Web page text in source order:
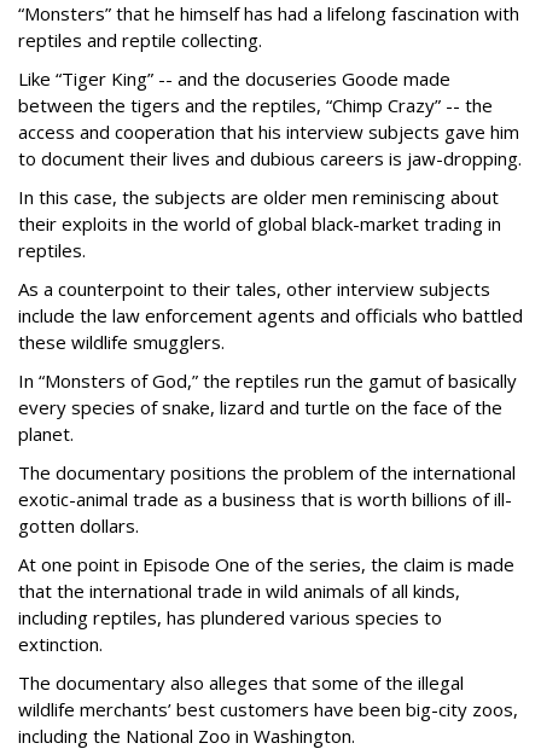
“Monsters” that he himself has had a lifelong fascination with
reptiles and reptile collecting.
Like “Tiger King” -- and the docuseries Goode made
between the tigers and the reptiles, “Chimp Crazy” -- the
access and cooperation that his interview subjects gave him
to document their lives and dubious careers is jaw-dropping.
In this case, the subjects are older men reminiscing about
their exploits in the world of global black-market trading in
reptiles.
As a counterpoint to their tales, other interview subjects
include the law enforcement agents and officials who battled
these wildlife smugglers.
In “Monsters of God,” the reptiles run the gamut of basically
every species of snake, lizard and turtle on the face of the
planet.
The documentary positions the problem of the international
exotic-animal trade as a business that is worth billions of ill-
gotten dollars.
At one point in Episode One of the series, the claim is made
that the international trade in wild animals of all kinds,
including reptiles, has plundered various species to
extinction.
The documentary also alleges that some of the illegal
wildlife merchants’ best customers have been big-city zoos,
including the National Zoo in Washington.